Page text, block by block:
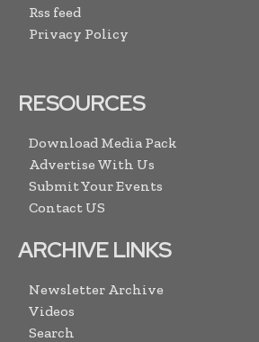
Rss feed
Privacy Policy
RESOURCES
Download Media Pack
Advertise With Us
Submit Your Events
Contact US
ARCHIVE LINKS
Newsletter Archive
Videos
Search